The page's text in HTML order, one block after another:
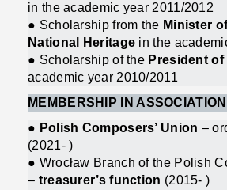
in the academic year 2011/2012
● Scholarship from the Minister
National Heritage in the
● Scholarship of the President of
academic year 2010/2011
MEMBERSHIP IN
● Polish Composers’ Union –
(2021- )
● Wrocław Branch of the Polish
– treasurer’s function (2015- )